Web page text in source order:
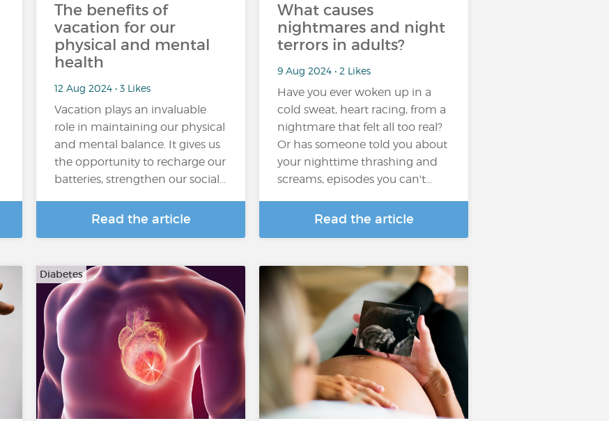
The benefits of
vacation for our
physical and mental
health
12 Aug 2024 • 3 Likes
Vacation plays an invaluable
role in maintaining our physical
and mental balance. It gives us
the opportunity to recharge our
batteries, strengthen our social…
Read the article
What causes
nightmares and night
terrors in adults?
9 Aug 2024 • 2 Likes
Have you ever woken up in a
cold sweat, heart racing, from a
nightmare that felt all too real?
Or has someone told you about
your nighttime thrashing and
screams, episodes you can't…
Read the article
Diabetes